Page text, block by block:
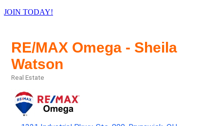
JOIN TODAY!
RE/MAX Omega - Sheila
Watson
Categories
Real Estate